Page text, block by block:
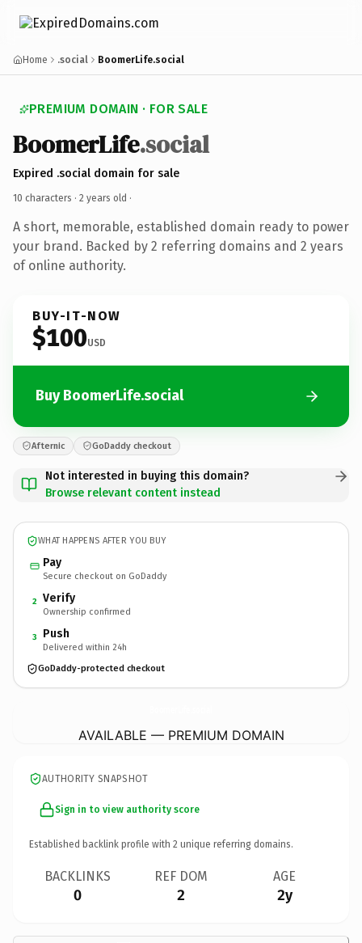
Home .social BoomerLife.social
PREMIUM DOMAIN · FOR SALE
BoomerLife.social
Expired .social domain for sale
10 characters · 2 years old ·
A short, memorable, established domain ready to power
your brand. Backed by 2 referring domains and 2 years
of online authority.
BUY-IT-NOW
$100USD
Buy BoomerLife.social
Afternic GoDaddy checkout
Not interested in buying this domain?
Browse relevant content instead
WHAT HAPPENS AFTER YOU BUY
Pay
Secure checkout on GoDaddy
2 Verify
Ownership confirmed
3 Push
Delivered within 24h
GoDaddy-protected checkout
AVAILABLE — PREMIUM DOMAIN
AUTHORITY SNAPSHOT
Sign in to view authority score
Established backlink profile with 2 unique referring domains.
BACKLINKS
0
REF DOM
2
AGE
2y